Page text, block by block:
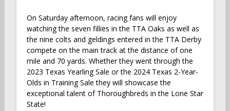
On Saturday afternoon, racing fans will enjoy
watching the seven fillies in the TTA Oaks as well as
the nine colts and geldings entered in the TTA Derby
compete on the main track at the distance of one
mile and 70 yards. Whether they went through the
2023 Texas Yearling Sale or the 2024 Texas 2-Year-
Olds in Training Sale they will showcase the
exceptional talent of Thoroughbreds in the Lone Star
State!